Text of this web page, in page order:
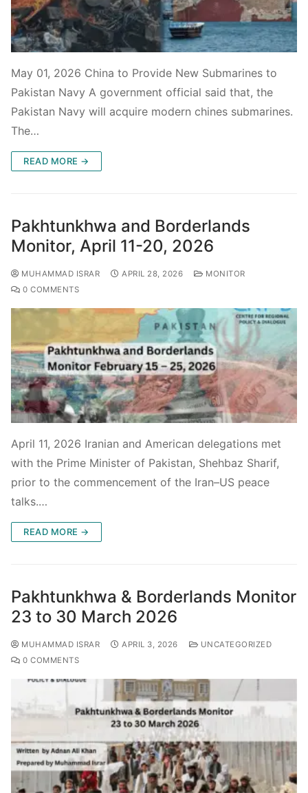
May 01, 2026 China to Provide New Submarines to
Pakistan Navy A government official said that, the
Pakistan Navy will acquire modern chines submarines.
The…
READ MORE →
Pakhtunkhwa and Borderlands
Monitor, April 11-20, 2026
MUHAMMAD ISRAR APRIL 28, 2026
MONITOR
0 COMMENTS
April 11, 2026 Iranian and American delegations met
with the Prime Minister of Pakistan, Shehbaz Sharif,
prior to the commencement of the Iran–US peace
talks.…
READ MORE →
Pakhtunkhwa & Borderlands Monitor
23 to 30 March 2026
MUHAMMAD ISRAR APRIL 3, 2026
UNCATEGORIZED
0 COMMENTS